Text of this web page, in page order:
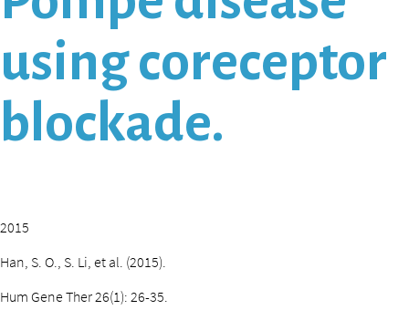
using coreceptor
blockade.
2015
Han, S. O., S. Li, et al. (2015).
Hum Gene Ther 26(1): 26-35.